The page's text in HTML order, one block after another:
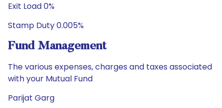
Exit Load 0%
Stamp Duty 0.005%
Fund Management
The various expenses, charges and taxes associated
with your Mutual Fund
Parijat Garg